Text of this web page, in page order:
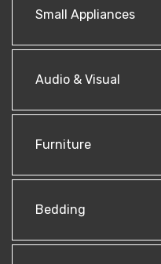
Small Appliances
Audio & Visual
Furniture
Bedding